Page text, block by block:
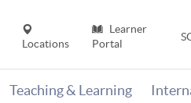
Locations
Learner
Portal
Teaching & Learning